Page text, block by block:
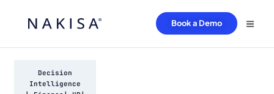
Book a Demo
Decision
Intelligence